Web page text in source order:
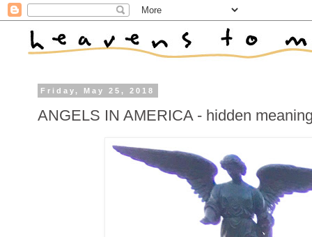
Friday, May 25, 2018
ANGELS IN AMERICA - hidden